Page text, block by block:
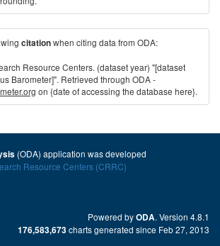
citationwhen citing data from ODA:
Resource Centers. (dataset year) "[dataset
Barometer]". Retrieved through ODA -
on {date of accessing the database here}.
(ODA) application was developed
Resource Centers (CRRC)
Powered byODA. Version 4.8.1
176,583,673 charts generated since Feb 27, 2013